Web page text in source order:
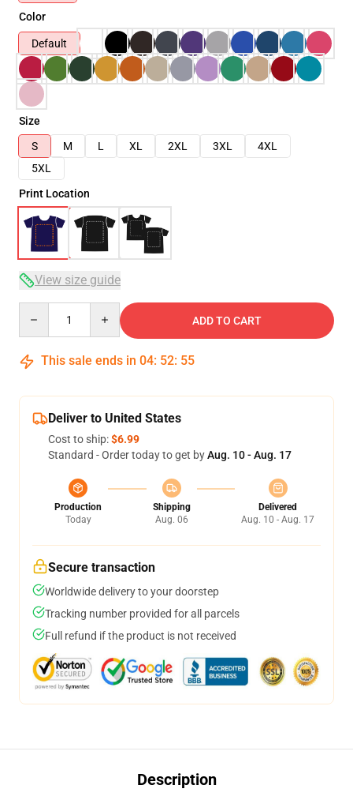
Color
Default
Size
S
M L XL 2XL 3XL
4XL
5XL
Print Location
View size guide
ADD TO CART
This sale ends in 04: 52: 54
Deliver to United States
Cost to ship:$6.99
Standard - Order today to get byAug. 10 - Aug. 17
Production
Today
Shipping
Aug. 06
Delivered
Aug. 10 - Aug. 17
Secure transaction
Worldwide delivery to your doorstep
Tracking number provided for all parcels
Full refund if the product is not received
Description